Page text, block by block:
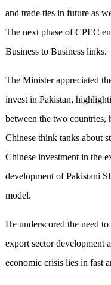
and trade ties in future as
The next phase of CPEC
Business to Business links.
The Minister appreciated
invest in Pakistan,
between the two countries,
Chinese think tanks about
Chinese investment in the
development of Pakistani
model.
He underscored the need
export sector development
economic crisis lies in fast